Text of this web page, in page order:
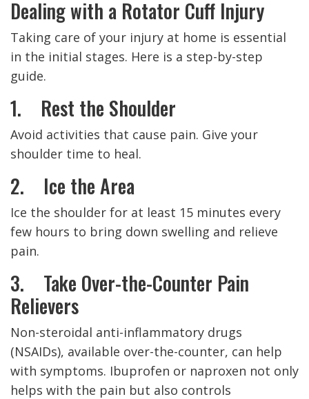
Dealing with a Rotator Cuff Injury
Taking care of your injury at home is essential
in the initial stages. Here is a step-by-step
guide.
1. Rest the Shoulder
Avoid activities that cause pain. Give your
shoulder time to heal.
2. Ice the Area
Ice the shoulder for at least 15 minutes every
few hours to bring down swelling and relieve
pain.
3. Take Over-the-Counter Pain
Relievers
Non-steroidal anti-inflammatory drugs
(NSAIDs), available over-the-counter, can help
with symptoms. Ibuprofen or naproxen not only
helps with the pain but also controls